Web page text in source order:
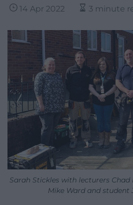
14 Apr 2022 3 minute
Sarah Stickles with lecturers Chad
Mike Ward and student